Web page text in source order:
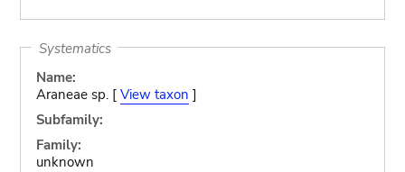
Systematics
Name:
Araneae sp. [ View taxon ]
Subfamily:
Family:
unknown